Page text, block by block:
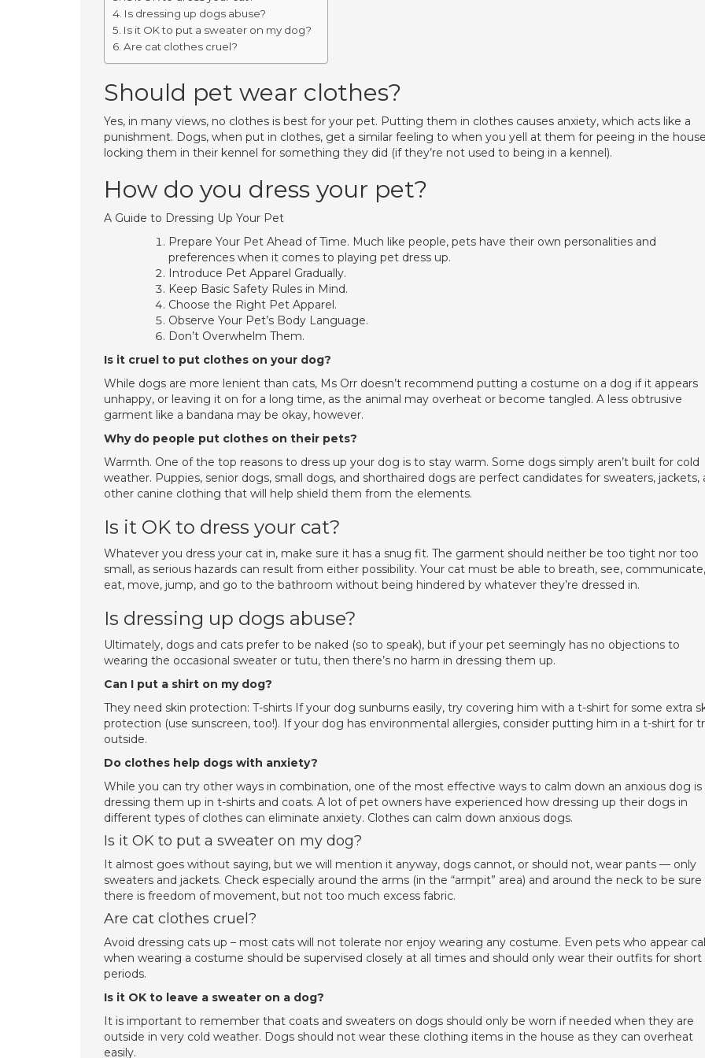
Is dressing up dogs abuse?
Is it OK to put a sweater on my dog?
Are cat clothes cruel?
Should pet wear clothes?
Yes, in many views, no clothes is best for your pet. Putting them in clothes causes anxiety, which acts like a
punishment. Dogs, when put in clothes, get a similar feeling to when you yell at them for peeing in the
locking them in their kennel for something they did (if they’re not used to being in a kennel).
How do you dress your pet?
A Guide to Dressing Up Your Pet
Prepare Your Pet Ahead of Time. Much like people, pets have their own personalities and
preferences when it comes to playing pet dress up.
Introduce Pet Apparel Gradually.
Keep Basic Safety Rules in Mind.
Choose the Right Pet Apparel.
Observe Your Pet’s Body Language.
Don’t Overwhelm Them.
Is it cruel to put clothes on your dog?
While dogs are more lenient than cats, Ms Orr doesn’t recommend putting a costume on a dog if it appears
unhappy, or leaving it on for a long time, as the animal may overheat or become tangled. A less obtrusive
garment like a bandana may be okay, however.
Why do people put clothes on their pets?
Warmth. One of the top reasons to dress up your dog is to stay warm. Some dogs simply aren’t built for cold
weather. Puppies, senior dogs, small dogs, and shorthaired dogs are perfect candidates for sweaters, jackets,
other canine clothing that will help shield them from the elements.
Is it OK to dress your cat?
Whatever you dress your cat in, make sure it has a snug fit. The garment should neither be too tight nor too
small, as serious hazards can result from either possibility. Your cat must be able to breath, see, communicate,
eat, move, jump, and go to the bathroom without being hindered by whatever they’re dressed in.
Is dressing up dogs abuse?
Ultimately, dogs and cats prefer to be naked (so to speak), but if your pet seemingly has no objections to
wearing the occasional sweater or tutu, then there’s no harm in dressing them up.
Can I put a shirt on my dog?
They need skin protection: T-shirts If your dog sunburns easily, try covering him with a t-shirt for some extra
protection (use sunscreen, too!). If your dog has environmental allergies, consider putting him in a t-shirt for
outside.
Do clothes help dogs with anxiety?
While you can try other ways in combination, one of the most effective ways to calm down an anxious dog is
dressing them up in t-shirts and coats. A lot of pet owners have experienced how dressing up their dogs in
different types of clothes can eliminate anxiety. Clothes can calm down anxious dogs.
Is it OK to put a sweater on my dog?
It almost goes without saying, but we will mention it anyway, dogs cannot, or should not, wear pants — only
sweaters and jackets. Check especially around the arms (in the “armpit” area) and around the neck to be sure
there is freedom of movement, but not too much excess fabric.
Are cat clothes cruel?
Avoid dressing cats up – most cats will not tolerate nor enjoy wearing any costume. Even pets who appear
when wearing a costume should be supervised closely at all times and should only wear their outfits for short
periods.
Is it OK to leave a sweater on a dog?
It is important to remember that coats and sweaters on dogs should only be worn if needed when they are
outside in very cold weather. Dogs should not wear these clothing items in the house as they can overheat
easily.